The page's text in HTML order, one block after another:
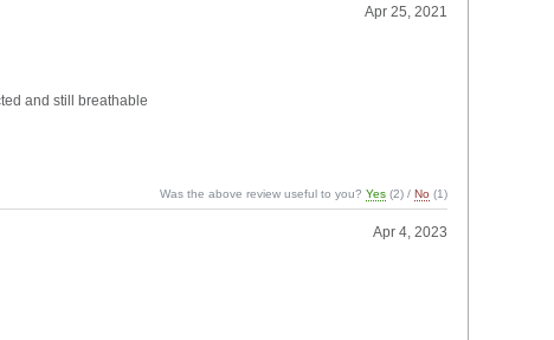
Apr 25, 2021
and still breathable
Was the above review useful to you?Yes (2) / No (1)
Apr 4, 2023